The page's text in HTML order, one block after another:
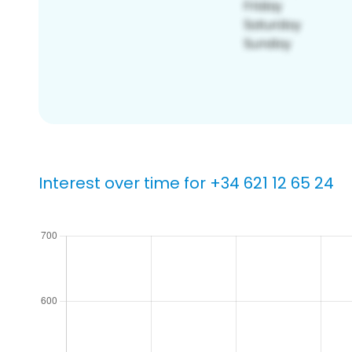
Interest over time for +34 621 12 65 24